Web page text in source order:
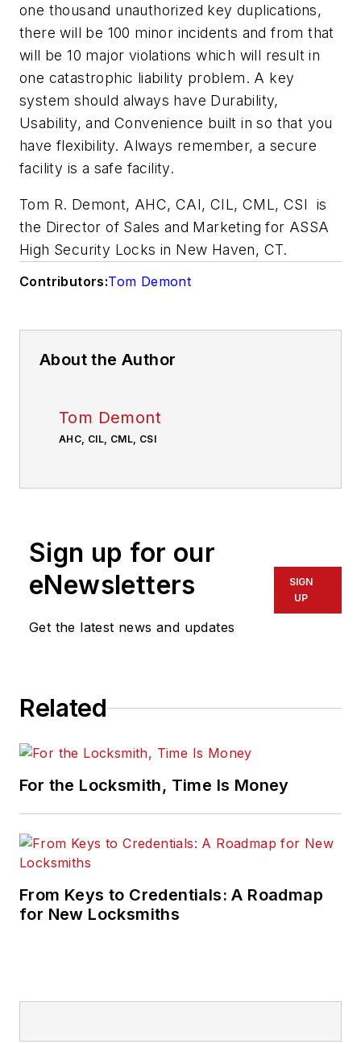
one thousand unauthorized key duplications,
there will be 100 minor incidents and from that
will be 10 major violations which will result in
one catastrophic liability problem. A key
system should always have Durability,
Usability, and Convenience built in so that you
have flexibility. Always remember, a secure
facility is a safe facility.
Tom R. Demont, AHC, CAI, CIL, CML, CSI is
the Director of Sales and Marketing for ASSA
High Security Locks in New Haven, CT.
Contributors:Tom Demont
About the Author
Tom Demont
AHC, CIL, CML, CSI
Sign up for our
eNewsletters
Get the latest news and updates
SIGN
UP
Related
For the Locksmith, Time Is Money
From Keys to Credentials: A Roadmap
for New Locksmiths